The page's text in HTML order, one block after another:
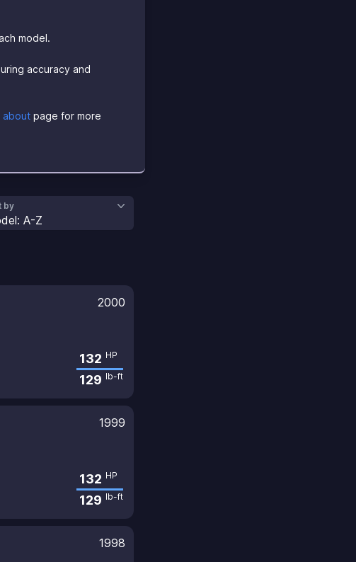
model.
accuracy and
aboutpage for more
by
A-Z
2000
132 HP
129 lb-ft
1999
132 HP
129 lb-ft
1998